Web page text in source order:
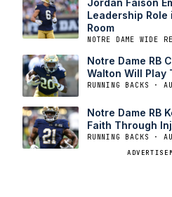
Jordan Faison
Leadership Role
Room
NOTRE DAME WIDE
Notre Dame RB
Walton Will Play
RUNNING BACKS ·
Notre Dame RB
Faith Through
RUNNING BACKS ·